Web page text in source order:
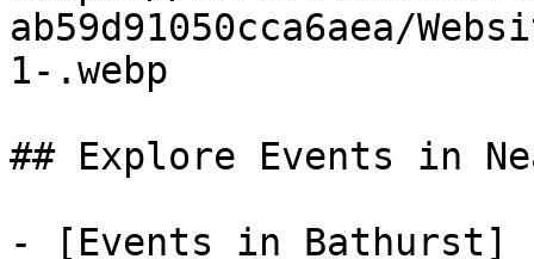
ab59d91050cca6aea/
1-.webp
## Explore Events in
- [Events in Bathurst]